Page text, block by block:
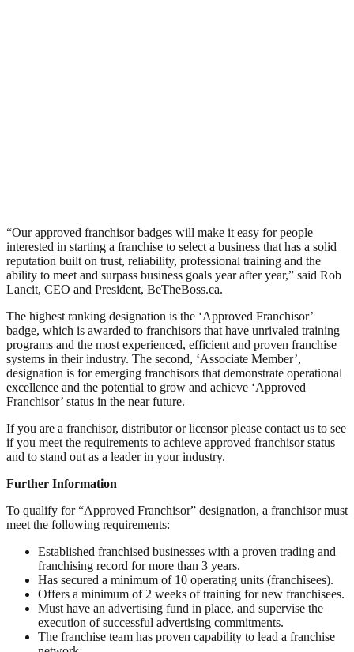
“Our approved franchisor badges will make it easy for people
interested in starting a franchise to select a business that has a solid
reputation built on trust, reliability, professional training and the
ability to meet and surpass business goals year after year,” said Rob
Lancit, CEO and President, BeTheBoss.ca.
The highest ranking designation is the ‘Approved Franchisor’
badge, which is awarded to franchisors that have unrivaled training
programs and the most experienced, efficient and proven franchise
systems in their industry. The second, ‘Associate Member’,
designation is for emerging franchisors that demonstrate operational
excellence and the potential to grow and achieve ‘Approved
Franchisor’ status in the near future.
If you are a franchisor, distributor or licensor please contact us to see
if you meet the requirements to achieve approved franchisor status
and to stand out as a leader in your industry.
Further Information
To qualify for “Approved Franchisor” designation, a franchisor must
meet the following requirements:
Established franchised businesses with a proven trading and
franchising record for more than 3 years.
Has secured a minimum of 10 operating units (franchisees).
Offers a minimum of 2 weeks of training for new franchisees.
Must have an advertising fund in place, and supervise the
execution of successful advertising commitments.
The franchise team has proven capability to lead a franchise